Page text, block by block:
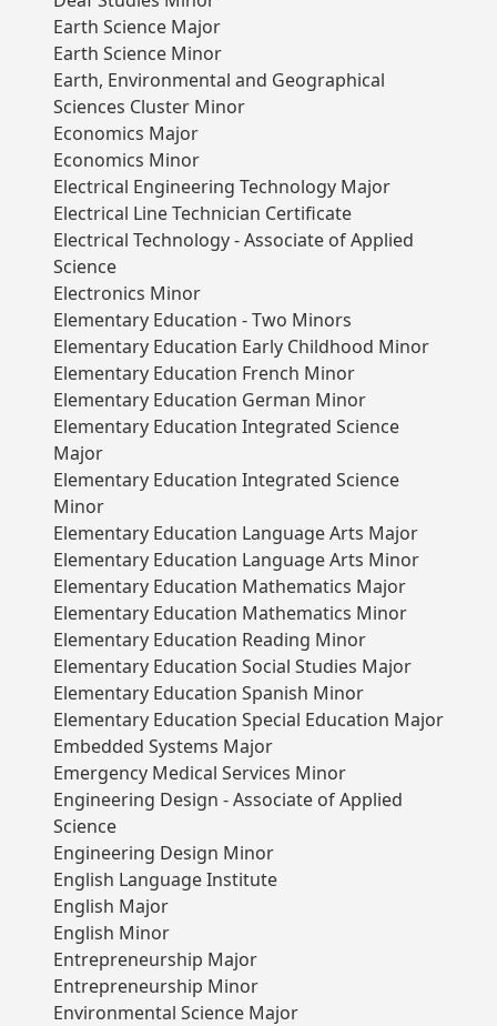
Earth Science Major
Earth Science Minor
Earth, Environmental and Geographical
Sciences Cluster Minor
Economics Major
Economics Minor
Electrical Engineering Technology Major
Electrical Line Technician Certificate
Electrical Technology - Associate of Applied
Science
Electronics Minor
Elementary Education - Two Minors
Elementary Education Early Childhood Minor
Elementary Education French Minor
Elementary Education German Minor
Elementary Education Integrated Science
Major
Elementary Education Integrated Science
Minor
Elementary Education Language Arts Major
Elementary Education Language Arts Minor
Elementary Education Mathematics Major
Elementary Education Mathematics Minor
Elementary Education Reading Minor
Elementary Education Social Studies Major
Elementary Education Spanish Minor
Elementary Education Special Education Major
Embedded Systems Major
Emergency Medical Services Minor
Engineering Design - Associate of Applied
Science
Engineering Design Minor
English Language Institute
English Major
English Minor
Entrepreneurship Major
Entrepreneurship Minor
Environmental Science Major